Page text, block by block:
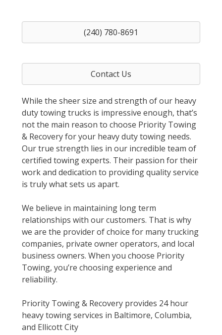
(240) 780-8691
Contact Us
While the sheer size and strength of our heavy
duty towing trucks is impressive enough, that’s
not the main reason to choose Priority Towing
& Recovery for your heavy duty towing needs.
Our true strength lies in our incredible team of
certified towing experts. Their passion for their
work and dedication to providing quality service
is truly what sets us apart.
We believe in maintaining long term
relationships with our customers. That is why
we are the provider of choice for many trucking
companies, private owner operators, and local
business owners. When you choose Priority
Towing, you’re choosing experience and
reliability.
Priority Towing & Recovery provides 24 hour
heavy towing services in Baltimore, Columbia,
and Ellicott City